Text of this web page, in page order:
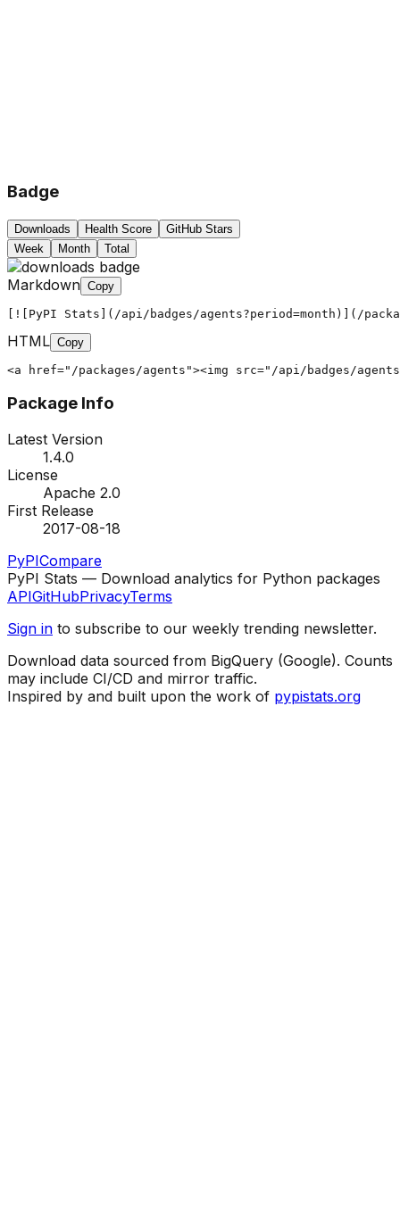
Badge
Downloads Health Score
GitHub Stars
Week
Month Total
Markdown Copy
[![PyPI Stats](/api/badges/agents?period=month)](/
HTML Copy
<a href="/packages/agents"><img src="/api/badges/
Package Info
Latest Version
1.4.0
License
Apache 2.0
First Release
2017-08-18
PyPICompare
PyPI Stats — Download analytics for Python packages
APIGitHubPrivacyTerms
Sign in to subscribe to our weekly trending newsletter.
Download data sourced from BigQuery (Google). Counts
may include CI/CD and mirror traffic.
Inspired by and built upon the work of pypistats.org